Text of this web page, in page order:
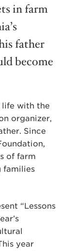
in farm
father
become
life with the
organizer,
Since
of farm
families
“Lessons
year